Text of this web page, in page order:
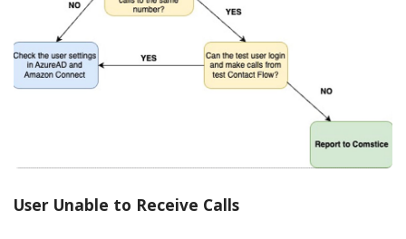
User Unable to Receive Calls